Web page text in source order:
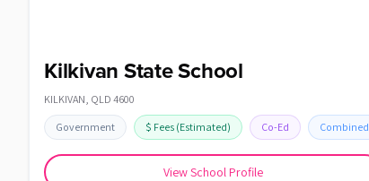
Kilkivan State School
KILKIVAN, QLD 4600
Government $ Fees (Estimated) Co-Ed Combined
View School Profile